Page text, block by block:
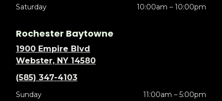
Saturday
10:00am – 10:00pm
Rochester Baytowne
1900 Empire Blvd
Webster, NY 14580
(585) 347-4103
Sunday
11:00am – 5:00pm